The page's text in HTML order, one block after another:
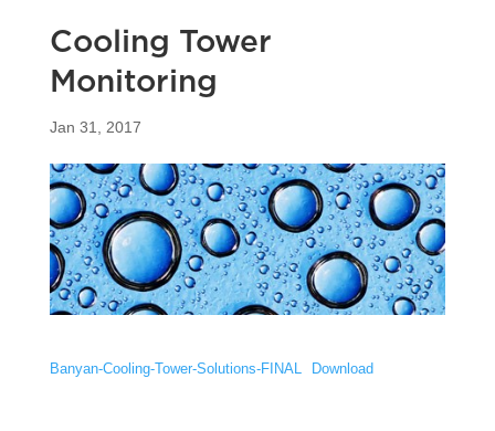
Cooling Tower
Monitoring
Jan 31, 2017
Banyan-Cooling-Tower-Solutions-FINAL Download